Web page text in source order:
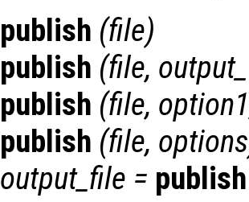
publish (file)
publish (file,
publish (file, option1
publish (file, options
output_file = publish